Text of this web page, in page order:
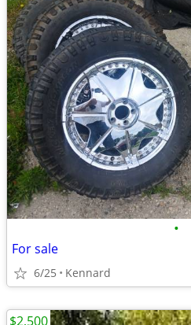
•
For sale
6/25 Kennard
$2,500